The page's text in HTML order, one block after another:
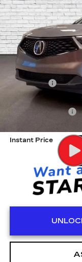
VIN:
26078 mi
Retail Price
Dealer Fee
Tag Agency Fee
Instant Price